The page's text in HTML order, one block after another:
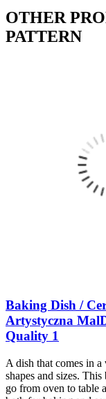
OTHER
PATTERN
Baking Dish /
Artystyczna
Quality 1
A dish that comes in
shapes and sizes. This
go from oven to table